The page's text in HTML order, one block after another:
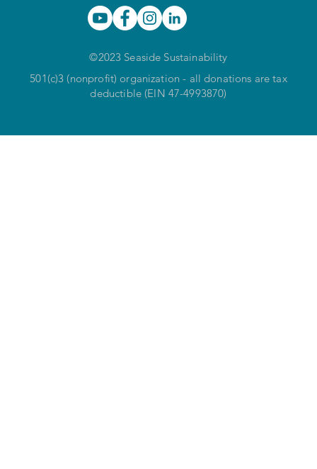
©2023 Seaside Sustainability
501(c)3 (nonprofit) organization - all donations are tax
deductible (EIN 47-4993870)